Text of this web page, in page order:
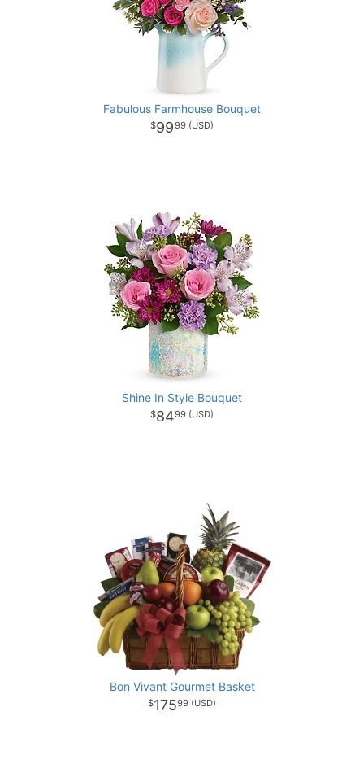
Fabulous Farmhouse Bouquet
9999
Shine In Style Bouquet
8499
Bon Vivant Gourmet Basket
17599